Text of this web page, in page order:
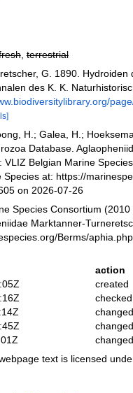
,terrestrial
G. 1890. Hydroiden
des K. K.
H.; Galea, H.;
Database.
VLIZ Belgian Marine
Species at: https://
on 2026-07-26
Species Consortium
Marktanner-
Berms/
action
created
checked
changed
changed
changed
text is licensed